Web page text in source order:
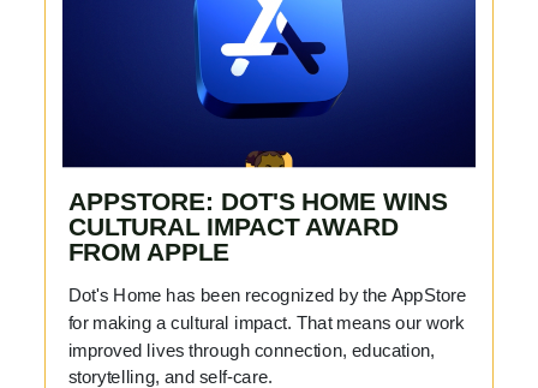
APPSTORE: DOT'S HOME WINS
CULTURAL IMPACT AWARD
FROM APPLE
Dot's Home has been recognized by the AppStore
for making a cultural impact. That means our work
improved lives through connection, education,
storytelling, and self-care.